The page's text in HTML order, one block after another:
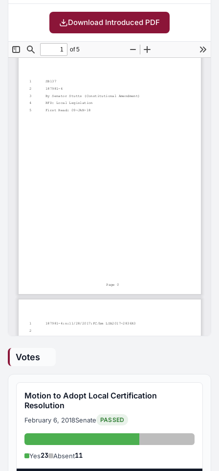
Download Introduced PDF
Votes
Motion to Adopt Local Certification
Resolution
February 6, 2018Senate PASSED
Yes: 23 Absent: 11
Yes23 Absent11